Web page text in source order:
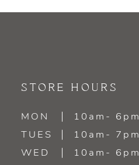
9
STORE HOURS
MON
10am- 6pm
TUES
10am- 7pm
WED
10am- 6pm